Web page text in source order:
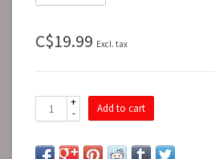
C$19.99 Excl. tax
+
-
Add to cart